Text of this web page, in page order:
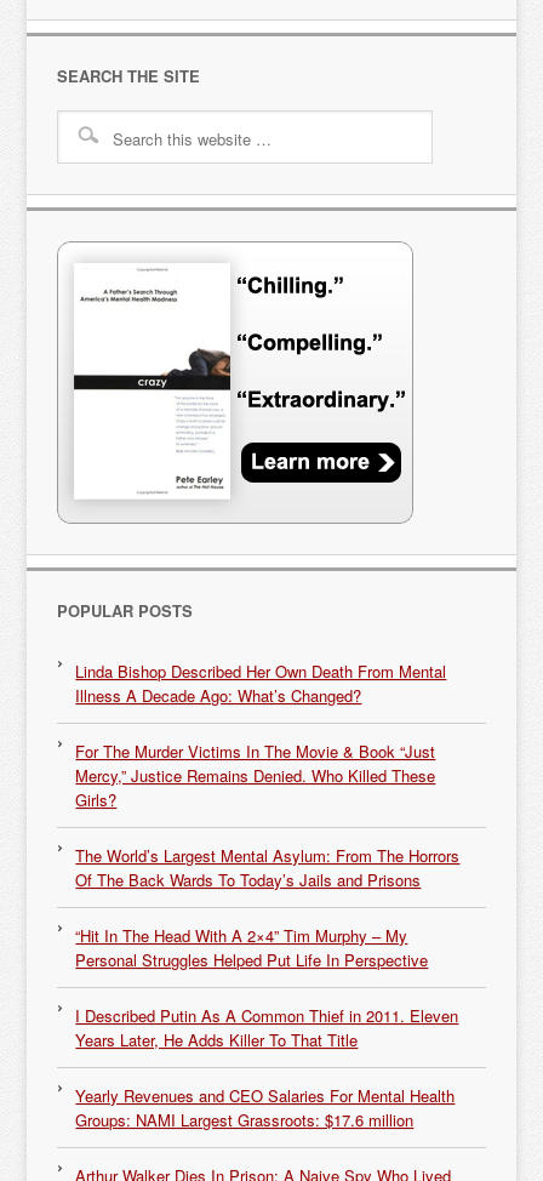
SEARCH THE SITE
POPULAR POSTS
Linda Bishop Described Her Own Death From Mental
Illness A Decade Ago: What’s Changed?
For The Murder Victims In The Movie & Book “Just
Mercy,” Justice Remains Denied. Who Killed These
Girls?
The World’s Largest Mental Asylum: From The Horrors
Of The Back Wards To Today’s Jails and Prisons
“Hit In The Head With A 2×4” Tim Murphy – My
Personal Struggles Helped Put Life In Perspective
I Described Putin As A Common Thief in 2011. Eleven
Years Later, He Adds Killer To That Title
Yearly Revenues and CEO Salaries For Mental Health
Groups: NAMI Largest Grassroots: $17.6 million
Arthur Walker Dies In Prison: A Naive Spy Who Lived